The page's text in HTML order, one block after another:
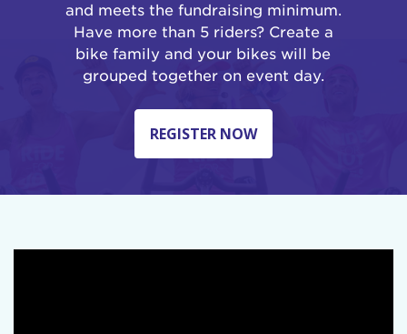
and meets the fundraising minimum.
Have more than 5 riders? Create a
bike family and your bikes will be
grouped together on event day.
REGISTER NOW